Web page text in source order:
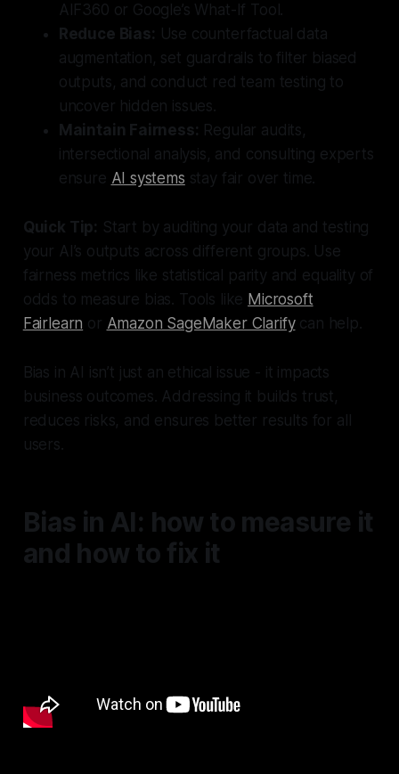
AIF360 or Google’s What-If Tool.
Reduce Bias: Use counterfactual data
augmentation, set guardrails to filter biased
outputs, and conduct red team testing to
uncover hidden issues.
Maintain Fairness: Regular audits,
intersectional analysis, and consulting experts
ensure AI systems stay fair over time.
Quick Tip: Start by auditing your data and testing
your AI’s outputs across different groups. Use
fairness metrics like statistical parity and equality of
odds to measure bias. Tools like Microsoft
Fairlearn or Amazon SageMaker Clarifycan help.
Bias in AI isn’t just an ethical issue - it impacts
business outcomes. Addressing it builds trust,
reduces risks, and ensures better results for all
users.
Bias in AI: how to measure it
and how to fix it